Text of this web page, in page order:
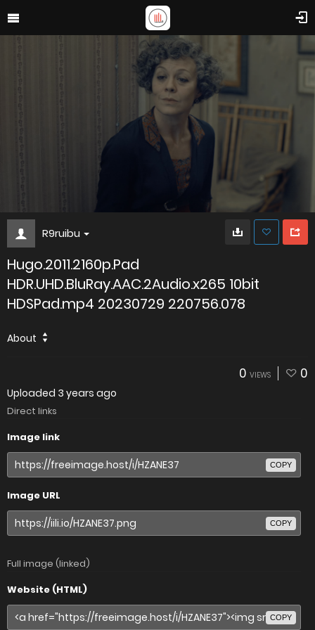
R9ruibu
Hugo.2011.2160p.Pad
HDR.UHD.BluRay.AAC.2Audio.x265 10bit
HDSPad.mp4 20230729 220756.078
About
0 VIEWS 0
Uploaded 3 years ago
Direct links
Image link
COPY
Image URL
COPY
Full image (linked)
Website (HTML)
COPY